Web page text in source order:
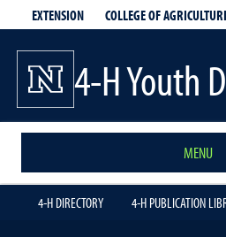
EXTENSION COLLEGE OF
4-H Youth
MENU
4-H DIRECTORY 4-H PUBLICATION